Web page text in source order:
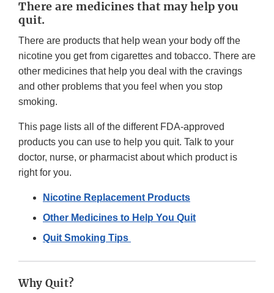
There are medicines that may help you
quit.
There are products that help wean your body off the
nicotine you get from cigarettes and tobacco. There are
other medicines that help you deal with the cravings
and other problems that you feel when you stop
smoking.
This page lists all of the different FDA-approved
products you can use to help you quit. Talk to your
doctor, nurse, or pharmacist about which product is
right for you.
Nicotine Replacement Products
Other Medicines to Help You Quit
Quit Smoking Tips
Why Quit?